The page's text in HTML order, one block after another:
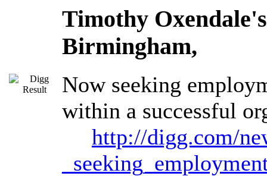
Timothy
Birmingham,
Now seeking
within a successful
http://digg.com/